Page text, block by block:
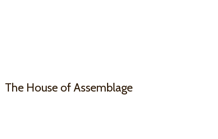
The House of Assemblage